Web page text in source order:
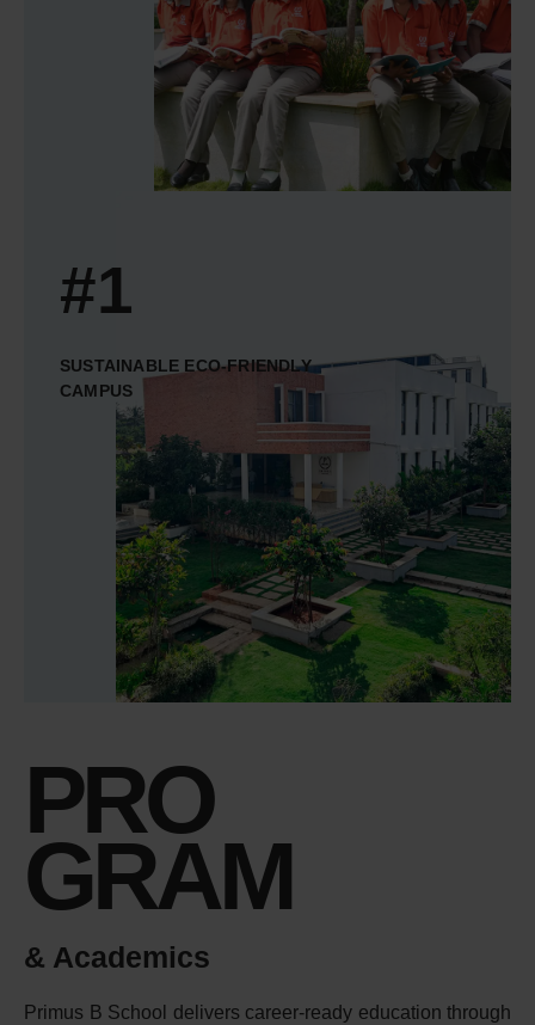
#1
SUSTAINABLE ECO-FRIENDLY
CAMPUS
PRO
GRAM
& Academics
Primus B School delivers career-ready education through